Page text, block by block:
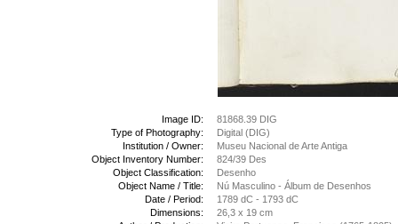
Image ID:
81868.39 DIG
Type of Photography:
Digital (DIG)
Institution / Owner:
Museu Nacional de Arte Antiga
Object Inventory Number:
824/39 Des
Object Classification:
Desenho
Object Name / Title:
Nú Masculino - Álbum de Desenhos
Date / Period:
1789 dC - 1793 dC
Dimensions:
26,3 x 19 cm